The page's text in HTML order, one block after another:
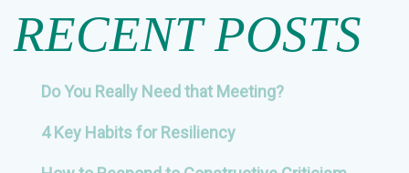
RECENT POSTS
Do You Really Need that Meeting?
4 Key Habits for Resiliency